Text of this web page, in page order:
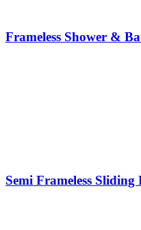
Frameless Shower &
Semi Frameless Sliding